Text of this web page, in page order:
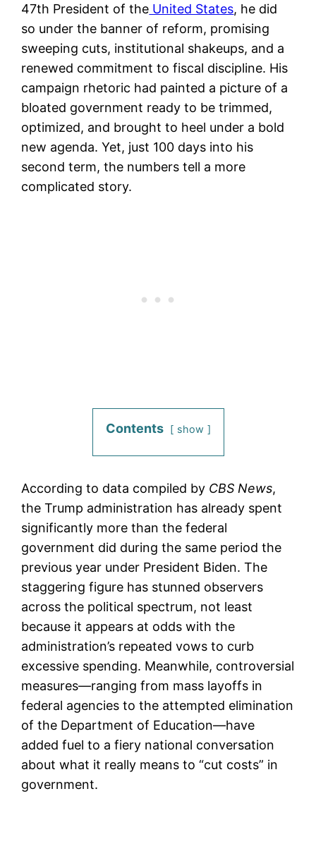
47th President of the United States, he did
so under the banner of reform, promising
sweeping cuts, institutional shakeups, and a
renewed commitment to fiscal discipline. His
campaign rhetoric had painted a picture of a
bloated government ready to be trimmed,
optimized, and brought to heel under a bold
new agenda. Yet, just 100 days into his
second term, the numbers tell a more
complicated story.
Contents show
According to data compiled by CBS News,
the Trump administration has already spent
significantly more than the federal
government did during the same period the
previous year under President Biden. The
staggering figure has stunned observers
across the political spectrum, not least
because it appears at odds with the
administration’s repeated vows to curb
excessive spending. Meanwhile, controversial
measures—ranging from mass layoffs in
federal agencies to the attempted elimination
of the Department of Education—have
added fuel to a fiery national conversation
about what it really means to “cut costs” in
government.